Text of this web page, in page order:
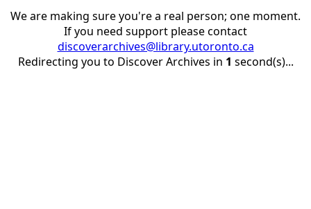
We are making sure you're a real person; one moment.
If you need support please contact
discoverarchives@library.utoronto.ca
Redirecting you to Discover Archives in 1 second(s)...